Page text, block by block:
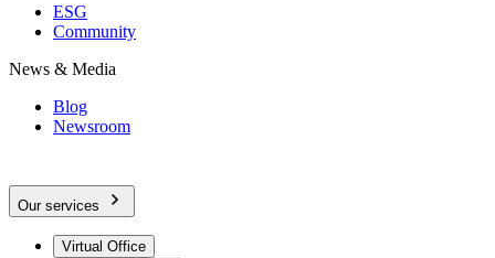
ESG
Community
News & Media
Blog
Newsroom
Our services
Virtual Office